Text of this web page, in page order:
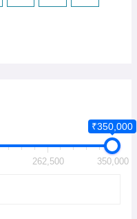
₹350,000
262,500 350,000